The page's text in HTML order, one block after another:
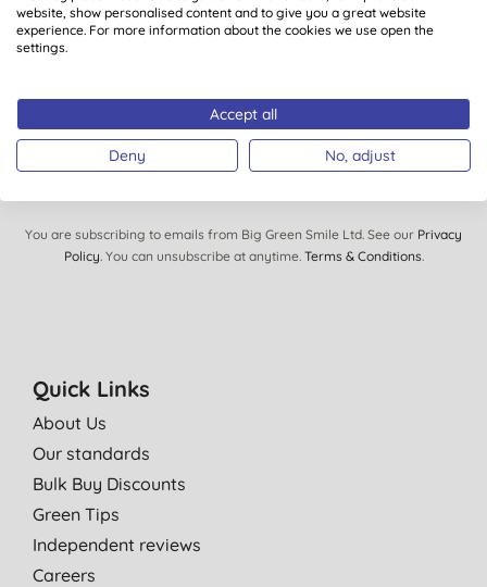
prize draw to win £150 of Big Green Smile goodies.
SIGN UP
You are subscribing to emails from Big Green Smile Ltd. See our Privacy
Policy. You can unsubscribe at anytime. Terms & Conditions.
Quick Links
About Us
Our standards
Bulk Buy Discounts
Green Tips
Independent reviews
Careers
website, show personalised content and to give you a great website
experience. For more information about the cookies we use open the
settings.
Accept all
Deny No, adjust